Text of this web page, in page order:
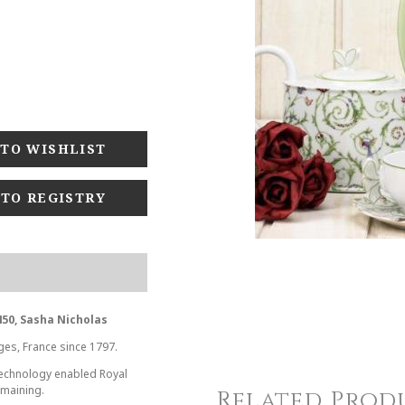
REGISTRY
Sasha Nicholas
France since 1797.
enabled Royal